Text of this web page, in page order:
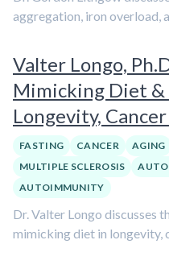
aggregation, iron overload,
Valter Longo,
Mimicking Diet
Longevity,
FASTING CANCER AGING
MULTIPLE SCLEROSIS
AUTOIMMUNITY
Dr. Valter Longo discusses
mimicking diet in longevity,